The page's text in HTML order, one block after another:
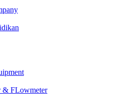
& FLowmeter